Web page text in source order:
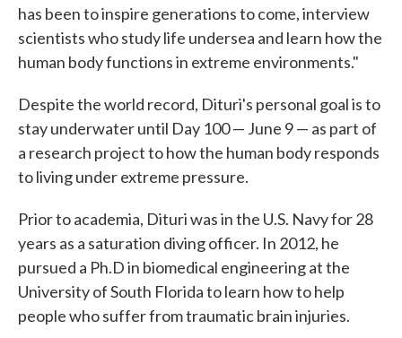
has been to inspire generations to come, interview
scientists who study life undersea and learn how the
human body functions in extreme environments."
Despite the world record, Dituri's personal goal is to
stay underwater until Day 100 — June 9 — as part of
a research project to how the human body responds
to living under extreme pressure.
Prior to academia, Dituri was in the U.S. Navy for 28
years as a saturation diving officer. In 2012, he
pursued a Ph.D in biomedical engineering at the
University of South Florida to learn how to help
people who suffer from traumatic brain injuries.